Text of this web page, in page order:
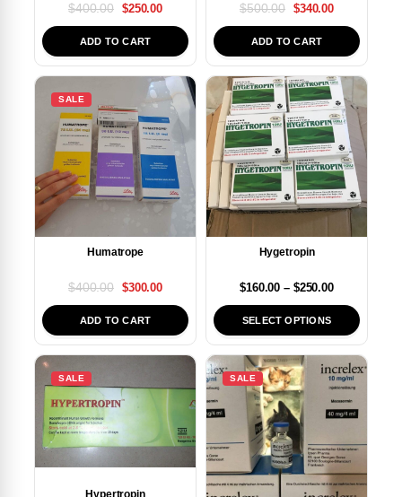
$400.00 $250.00
ADD TO CART
$500.00 $340.00
ADD TO CART
SALE
Humatrope
$400.00 $300.00
ADD TO CART
Hygetropin
$160.00 – $250.00
SELECT OPTIONS
SALE SALE